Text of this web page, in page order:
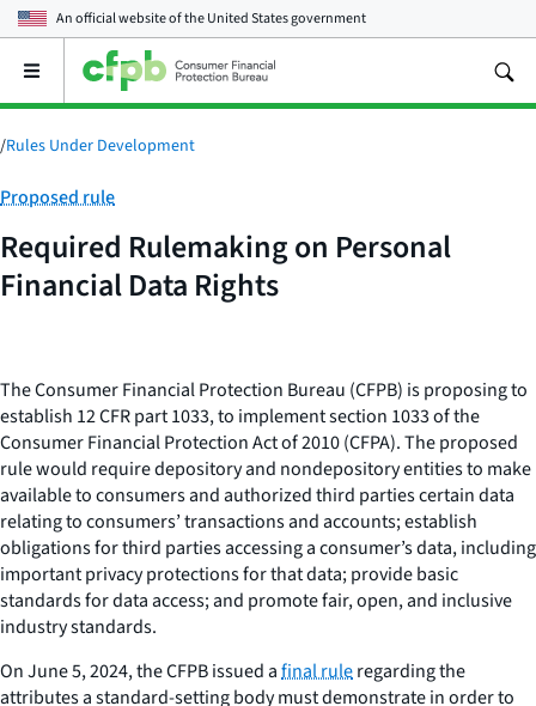
An official website of theUnited States government
Open
main
menu
/Rules Under Development
Category:
Proposed rule
Required Rulemaking on Personal
Financial Data Rights
The Consumer Financial Protection Bureau (CFPB) is proposing to
establish 12 CFR part 1033, to implement section 1033 of the
Consumer Financial Protection Act of 2010 (CFPA). The proposed
rule would require depository and nondepository entities to make
available to consumers and authorized third parties certain data
relating to consumers’ transactions and accounts; establish
obligations for third parties accessing a consumer’s data, including
important privacy protections for that data; provide basic
standards for data access; and promote fair, open, and inclusive
industry standards.
On June 5, 2024, the CFPB issued afinal ruleregarding the
attributes a standard-setting body must demonstrate in order to